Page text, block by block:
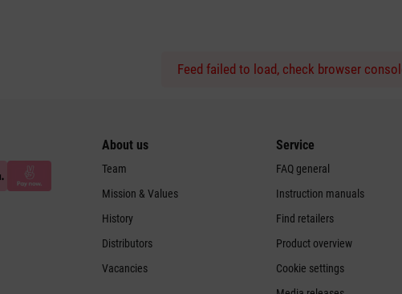
Feed failed to load, check browser
About us
Team
Mission & Values
History
Distributors
Vacancies
Service
FAQ general
Instruction manuals
Find retailers
Product overview
Cookie settings